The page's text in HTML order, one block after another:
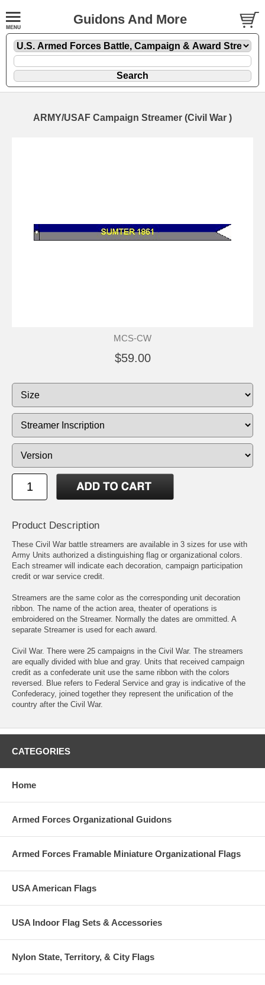
Guidons And More
ARMY/USAF Campaign Streamer (Civil War )
MCS-CW
$59.00
Product Description
These Civil War battle streamers are available in 3 sizes for use with
Army Units authorized a distinguishing flag or organizational colors.
Each streamer will indicate each decoration, campaign participation
credit or war service credit.
Streamers are the same color as the corresponding unit decoration
ribbon. The name of the action area, theater of operations is
embroidered on the Streamer. Normally the dates are ommitted. A
separate Streamer is used for each award.
Civil War. There were 25 campaigns in the Civil War. The streamers
are equally divided with blue and gray. Units that received campaign
credit as a confederate unit use the same ribbon with the colors
reversed. Blue refers to Federal Service and gray is indicative of the
Confederacy, joined together they represent the unification of the
country after the Civil War.
CATEGORIES
Home
Armed Forces Organizational Guidons
Armed Forces Framable Miniature Organizational Flags
USA American Flags
USA Indoor Flag Sets & Accessories
Nylon State, Territory, & City Flags